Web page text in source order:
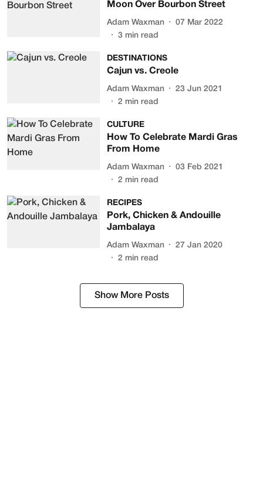
Moon Over Bourbon Street
Adam Waxman
07 Mar 2022
3 min read
DESTINATIONS
Cajun vs. Creole
Adam Waxman
23 Jun 2021
2 min read
CULTURE
How To Celebrate Mardi Gras
From Home
Adam Waxman
03 Feb 2021
2 min read
RECIPES
Pork, Chicken & Andouille
Jambalaya
Adam Waxman
27 Jan 2020
2 min read
Show More Posts